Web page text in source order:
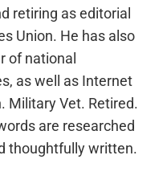
retiring as editorial
Union. He has also
of national
as well as Internet
Military Vet. Retired.
are researched
thoughtfully written.